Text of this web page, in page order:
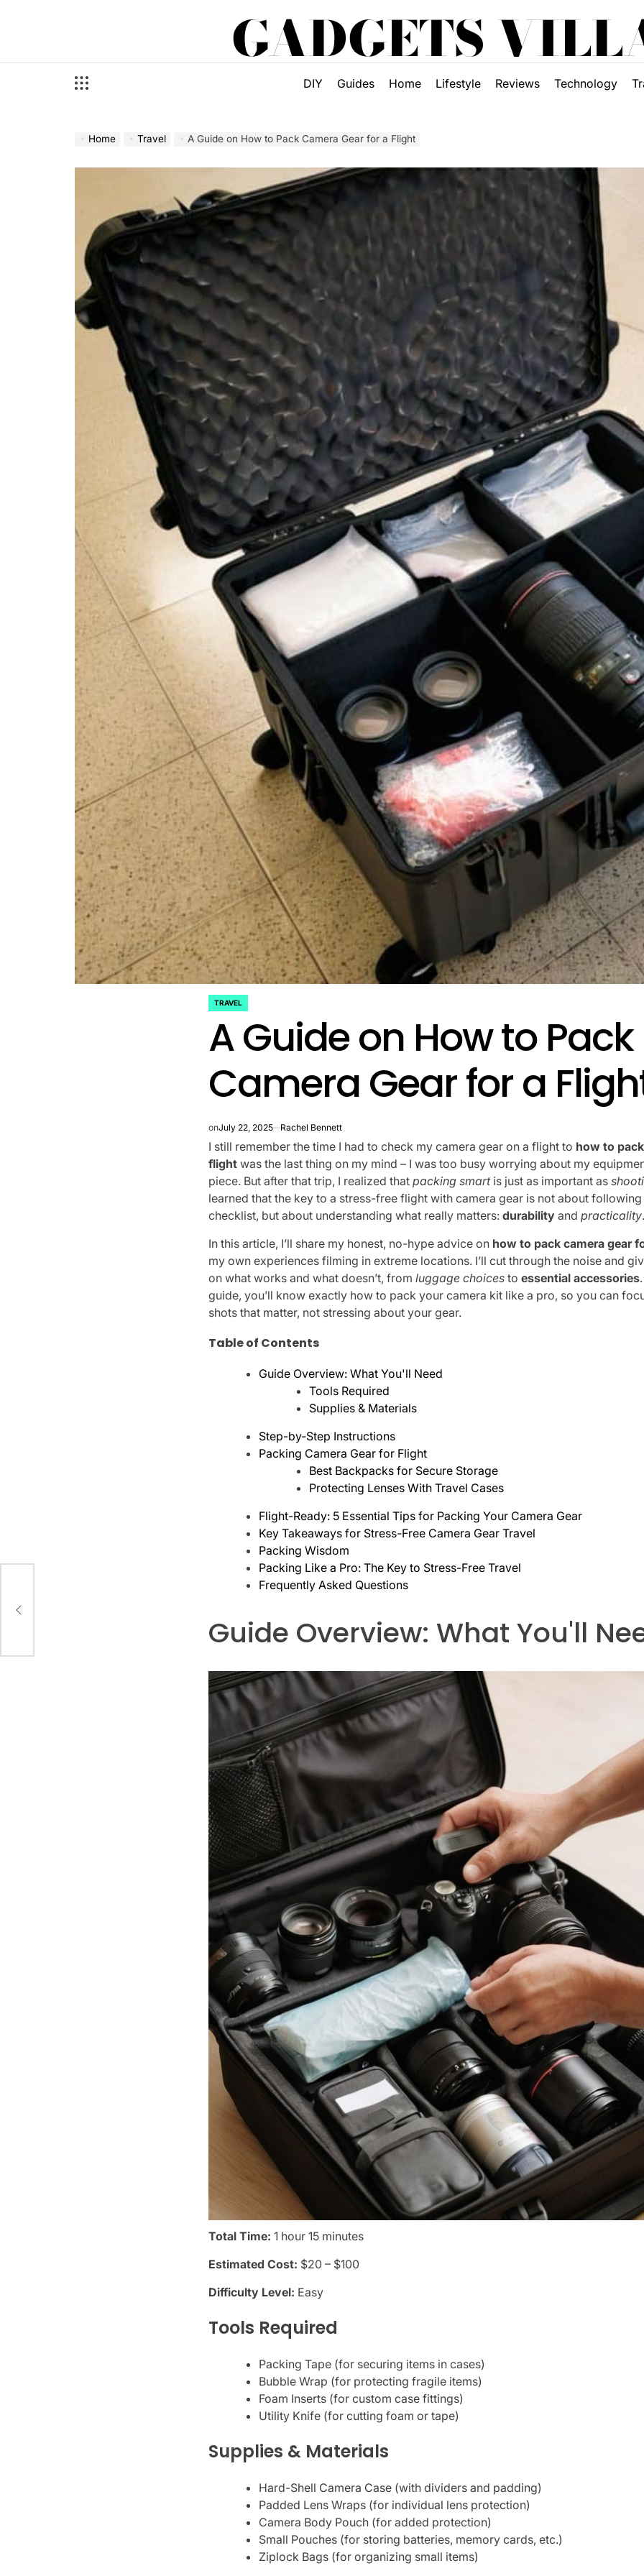
GADGETS
DIY Guides Home Lifestyle Reviews Technology
Home Travel A Guide on How to Pack Camera Gear for a Flight
POSTED
TRAVEL
A Guide on How to Pack
Camera Gear for a
onJuly 22, 2025 Rachel Bennett
I still remember the time I had to check my camera gear on a flight to how to
flight was the last thing on my mind – I was too busy worrying about my
piece. But after that trip, I realized thatpacking smartis just as important as
learned that the key to a stress-free flight with camera gear is not about
checklist, but about understanding what really matters:durability andpracticality.
In this article, I’ll share my honest, no-hype advice on how to pack camera gear
my own experiences filming in extreme locations. I’ll cut through the noise and
on what works and what doesn’t, fromluggage choices toessential accessories
guide, you’ll know exactly how to pack your camera kit like a pro, so you can
shots that matter, not stressing about your gear.
Table of Contents
Guide Overview: What You'll Need
Tools Required
Supplies & Materials
Step-by-Step Instructions
Packing Camera Gear for Flight
Best Backpacks for Secure Storage
Protecting Lenses With Travel Cases
Flight-Ready: 5 Essential Tips for Packing Your Camera Gear
Key Takeaways for Stress-Free Camera Gear Travel
Packing Wisdom
Packing Like a Pro: The Key to Stress-Free Travel
Frequently Asked Questions
Guide Overview: What You'll
Total Time: 1 hour 15 minutes
Estimated Cost: $20 – $100
Difficulty Level: Easy
Tools Required
Packing Tape (for securing items in cases)
Bubble Wrap (for protecting fragile items)
Foam Inserts (for custom case fittings)
Utility Knife (for cutting foam or tape)
Supplies & Materials
Hard-Shell Camera Case (with dividers and padding)
Padded Lens Wraps (for individual lens protection)
Camera Body Pouch (for added protection)
Small Pouches (for storing batteries, memory cards, etc.)
Ziplock Bags (for organizing small items)